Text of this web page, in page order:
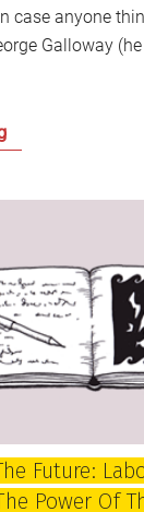
case anyone
Galloway
Can
Voice?
And
if
so
could
be
RISE?Future:
Power Of